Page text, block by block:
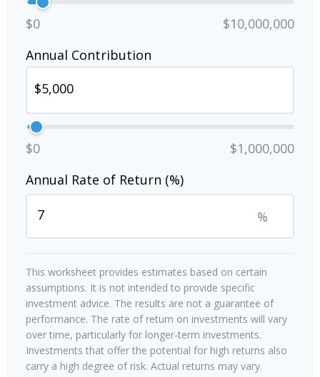
$0
$10,000,000
Annual Contribution
$0
$1,000,000
Annual Rate of Return (%)
%
This worksheet provides estimates based on certain
assumptions. It is not intended to provide specific
investment advice. The results are not a guarantee of
performance. The rate of return on investments will vary
over time, particularly for longer-term investments.
Investments that offer the potential for high returns also
carry a high degree of risk. Actual returns may vary.